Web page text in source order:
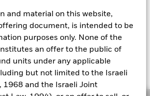
and material on this website,
document, is intended to be
purposes only. None of the
an offer to the public of
units under any applicable
but not limited to the Israeli
1968 and the Israeli Joint
of 06-Aug-2026 Morningstar Rating